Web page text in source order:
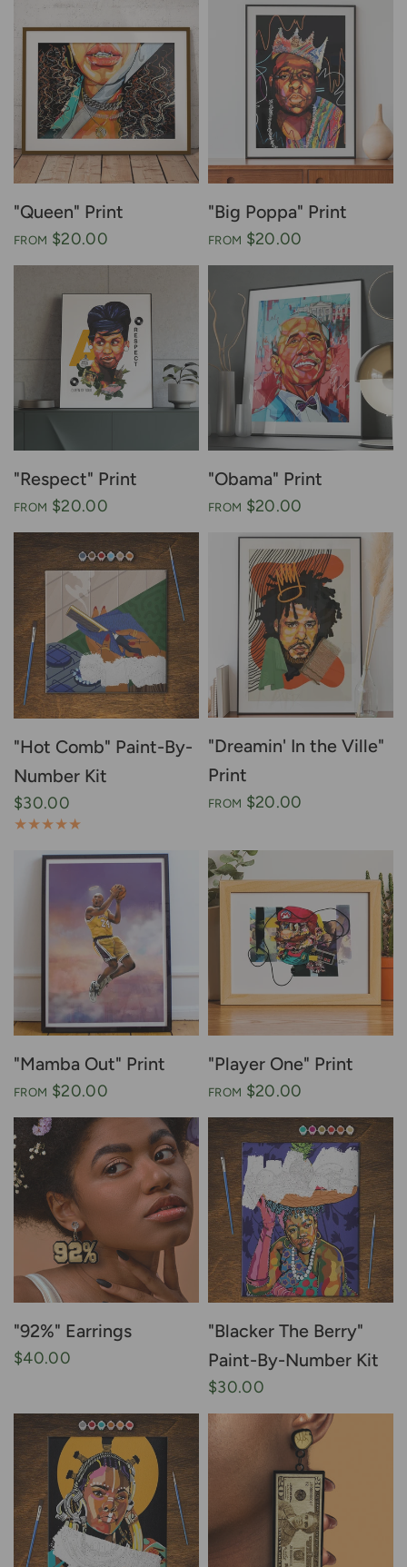
"Queen" Print
FROM $20.00
"Big Poppa" Print
FROM $20.00
"Respect" Print
FROM $20.00
"Obama" Print
FROM $20.00
"Hot Comb" Paint-By-
Number Kit
$30.00
"Dreamin' In the Ville"
Print
FROM $20.00
"Mamba Out" Print
FROM $20.00
"Player One" Print
FROM $20.00
"92%" Earrings
$40.00
"Blacker The Berry"
Paint-By-Number Kit
$30.00